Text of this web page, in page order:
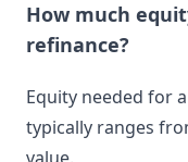
How much
refinance?
Equity needed for
typically ranges